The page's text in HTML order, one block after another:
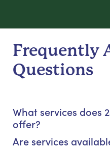
Frequently
Questions
What services does
offer?
Are services